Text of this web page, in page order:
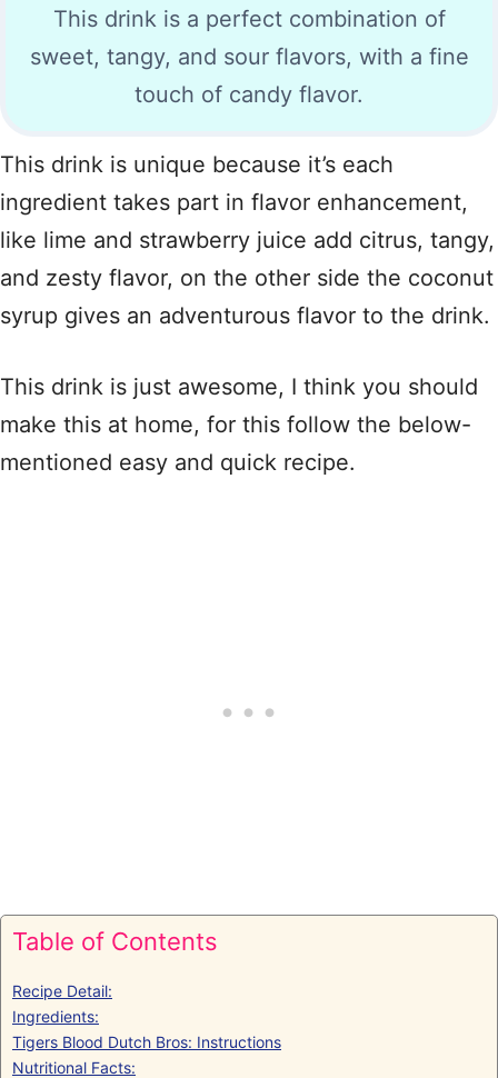
This drink is a perfect combination of
sweet, tangy, and sour flavors, with a fine
touch of candy flavor.
This drink is unique because it’s each
ingredient takes part in flavor enhancement,
like lime and strawberry juice add citrus, tangy,
and zesty flavor, on the other side the coconut
syrup gives an adventurous flavor to the drink.
This drink is just awesome, I think you should
make this at home, for this follow the below-
mentioned easy and quick recipe.
Table of Contents
Recipe Detail:
Ingredients:
Tigers Blood Dutch Bros: Instructions
Nutritional Facts: